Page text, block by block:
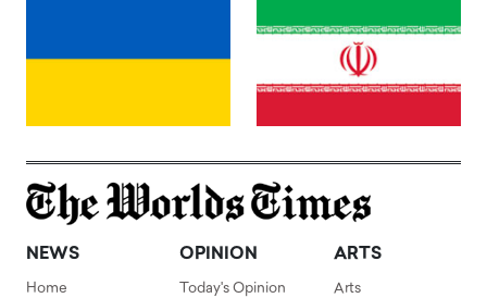
NEWS
Home
OPINION
Today's Opinion
ARTS
Arts